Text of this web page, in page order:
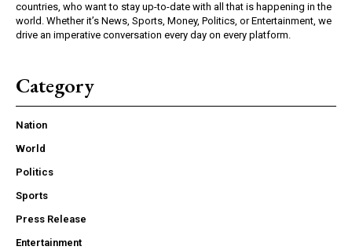
countries, who want to stay up-to-date with all that is happening in the
world. Whether it’s News, Sports, Money, Politics, or Entertainment, we
drive an imperative conversation every day on every platform.
Category
Nation
World
Politics
Sports
Press Release
Entertainment